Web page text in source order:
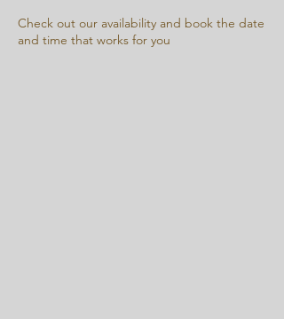
Check out our availability and book the date
and time that works for you